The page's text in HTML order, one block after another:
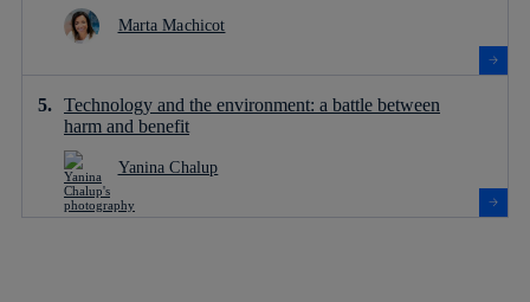
Marta Machicot
Technology and the environment: a battle between
harm and benefit
Yanina Chalup